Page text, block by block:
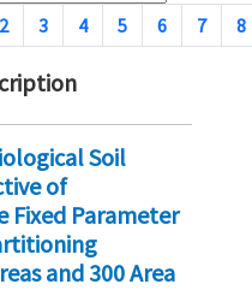
2 3 4 5 6 7 8
Soil
of
Fixed Parameter
and 300 Area